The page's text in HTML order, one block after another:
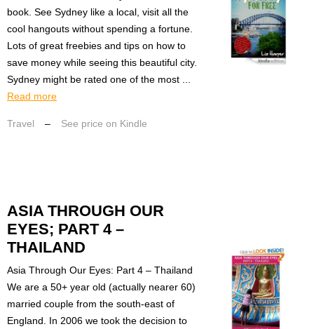
book. See Sydney like a local, visit all the
cool hangouts without spending a fortune.
Lots of great freebies and tips on how to
save money while seeing this beautiful city.
Sydney might be rated one of the most ...
Read more
Travel – See price on Kindle
ASIA THROUGH OUR
EYES; PART 4 –
THAILAND
Asia Through Our Eyes: Part 4 – Thailand
We are a 50+ year old (actually nearer 60)
married couple from the south-east of
England. In 2006 we took the decision to